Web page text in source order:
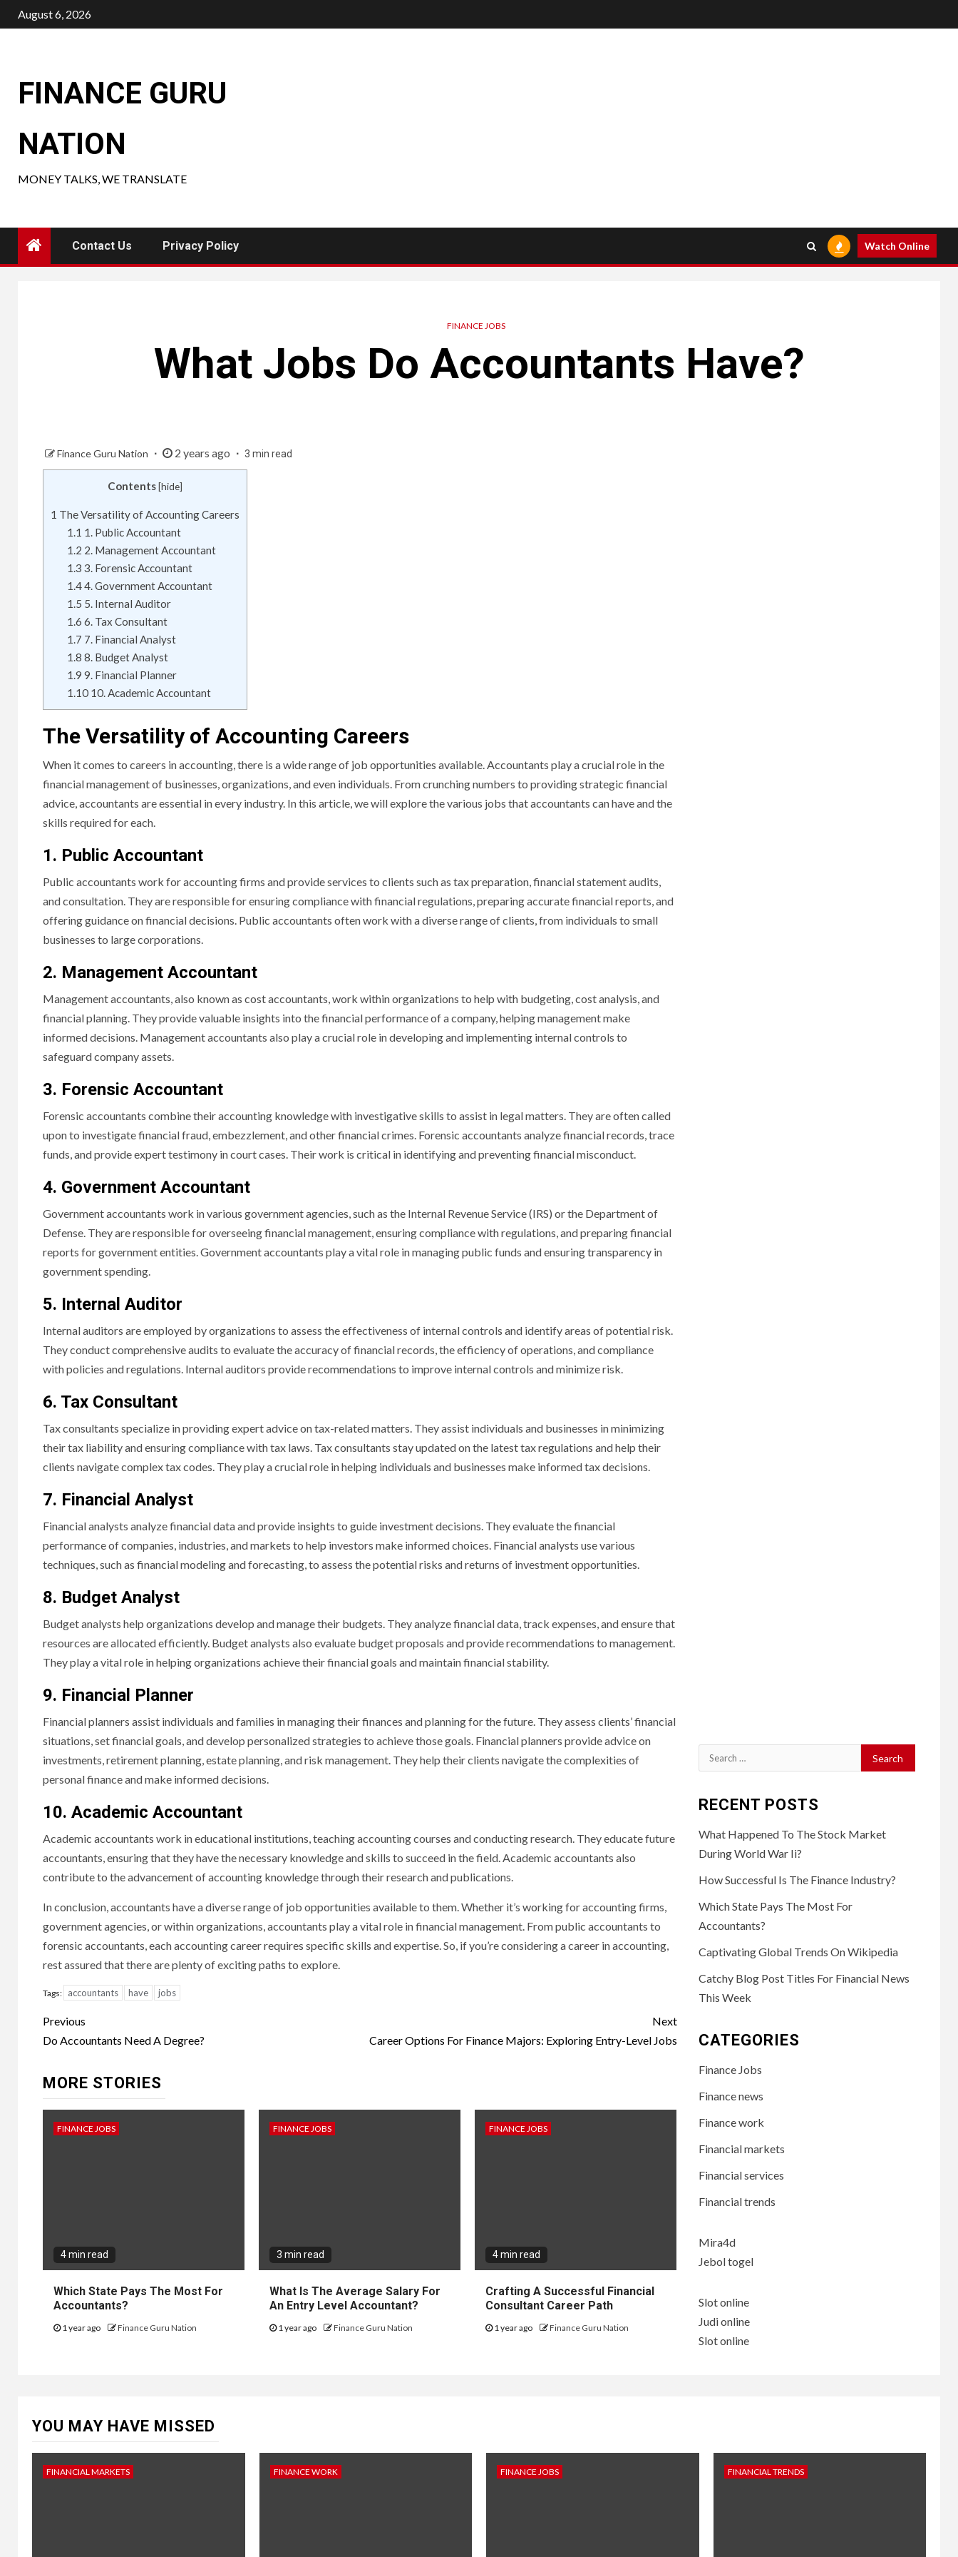
Skip
to
August 6, 2026
FINANCE GURU
NATION
MONEY TALKS, WE TRANSLATE
Contact Us Privacy Policy Watch Online
FINANCE JOBS
What Jobs Do Accountants Have?
Finance Guru Nation 2 years ago 3 min read
Contents[hide]
1 The Versatility of Accounting Careers
1.1 1. Public Accountant
1.2 2. Management Accountant
1.3 3. Forensic Accountant
1.44. Government Accountant
1.5 5. Internal Auditor
1.6 6. Tax Consultant
1.7 7. Financial Analyst
1.8 8. Budget Analyst
1.9 9. Financial Planner
1.1010. Academic Accountant
The Versatility of Accounting Careers
When it comes to careers in accounting, there is a wide range of job opportunities available. Accountants play a crucial role in the
financial management of businesses, organizations, and even individuals. From crunching numbers to providing strategic financial
advice, accountants are essential in every industry. In this article, we will explore the various jobs that accountants can have and the
skills required for each.
1. Public Accountant
Public accountants work for accounting firms and provide services to clients such as tax preparation, financial statement audits,
and consultation. They are responsible for ensuring compliance with financial regulations, preparing accurate financial reports, and
offering guidance on financial decisions. Public accountants often work with a diverse range of clients, from individuals to small
businesses to large corporations.
2. Management Accountant
Management accountants, also known as cost accountants, work within organizations to help with budgeting, cost analysis, and
financial planning. They provide valuable insights into the financial performance of a company, helping management make
informed decisions. Management accountants also play a crucial role in developing and implementing internal controls to
safeguard company assets.
3. Forensic Accountant
Forensic accountants combine their accounting knowledge with investigative skills to assist in legal matters. They are often called
upon to investigate financial fraud, embezzlement, and other financial crimes. Forensic accountants analyze financial records, trace
funds, and provide expert testimony in court cases. Their work is critical in identifying and preventing financial misconduct.
4. Government Accountant
Government accountants work in various government agencies, such as the Internal Revenue Service (IRS) or the Department of
Defense. They are responsible for overseeing financial management, ensuring compliance with regulations, and preparing financial
reports for government entities. Government accountants play a vital role in managing public funds and ensuring transparency in
government spending.
5. Internal Auditor
Internal auditors are employed by organizations to assess the effectiveness of internal controls and identify areas of potential risk.
They conduct comprehensive audits to evaluate the accuracy of financial records, the efficiency of operations, and compliance
with policies and regulations. Internal auditors provide recommendations to improve internal controls and minimize risk.
6. Tax Consultant
Tax consultants specialize in providing expert advice on tax-related matters. They assist individuals and businesses in minimizing
their tax liability and ensuring compliance with tax laws. Tax consultants stay updated on the latest tax regulations and help their
clients navigate complex tax codes. They play a crucial role in helping individuals and businesses make informed tax decisions.
7. Financial Analyst
Financial analysts analyze financial data and provide insights to guide investment decisions. They evaluate the financial
performance of companies, industries, and markets to help investors make informed choices. Financial analysts use various
techniques, such as financial modeling and forecasting, to assess the potential risks and returns of investment opportunities.
8. Budget Analyst
Budget analysts help organizations develop and manage their budgets. They analyze financial data, track expenses, and ensure that
resources are allocated efficiently. Budget analysts also evaluate budget proposals and provide recommendations to management.
They play a vital role in helping organizations achieve their financial goals and maintain financial stability.
9. Financial Planner
Financial planners assist individuals and families in managing their finances and planning for the future. They assess clients’ financial
situations, set financial goals, and develop personalized strategies to achieve those goals. Financial planners provide advice on
investments, retirement planning, estate planning, and risk management. They help their clients navigate the complexities of
personal finance and make informed decisions.
10. Academic Accountant
Academic accountants work in educational institutions, teaching accounting courses and conducting research. They educate future
accountants, ensuring that they have the necessary knowledge and skills to succeed in the field. Academic accountants also
contribute to the advancement of accounting knowledge through their research and publications.
In conclusion, accountants have a diverse range of job opportunities available to them. Whether it’s working for accounting firms,
government agencies, or within organizations, accountants play a vital role in financial management. From public accountants to
forensic accountants, each accounting career requires specific skills and expertise. So, if you’re considering a career in accounting,
rest assured that there are plenty of exciting paths to explore.
Tags: accountants have jobs
Continue
Reading
Previous
Do Accountants Need A Degree?
Next
Career Options For Finance Majors: Exploring Entry-Level Jobs
MORE STORIES
FINANCE JOBS
4 min read
Which State Pays The Most For
Accountants?
1 year ago Finance Guru Nation
FINANCE JOBS
3 min read
What Is The Average Salary For
An Entry Level Accountant?
1 year ago Finance Guru Nation
FINANCE JOBS
4 min read
Crafting A Successful Financial
Consultant Career Path
1 year ago Finance Guru Nation
Search
for:
RECENT POSTS
What Happened To The Stock Market
During World War Ii?
How Successful Is The Finance Industry?
Which State Pays The Most For
Accountants?
Captivating Global Trends On Wikipedia
Catchy Blog Post Titles For Financial News
This Week
CATEGORIES
Finance Jobs
Finance news
Finance work
Financial markets
Financial services
Financial trends
Mira4d
Jebol togel
Slot online
Judi online
Slot online
YOU MAY HAVE MISSED
FINANCIAL MARKETS FINANCE WORK FINANCE JOBS FINANCIAL TRENDS